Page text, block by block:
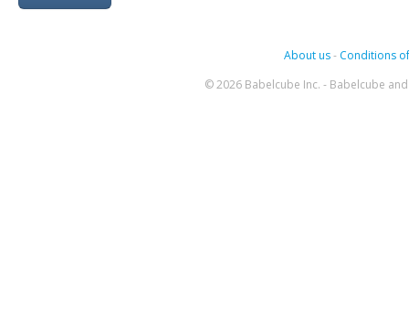
About us- Conditions
© 2026 Babelcube Inc. - Babelcube